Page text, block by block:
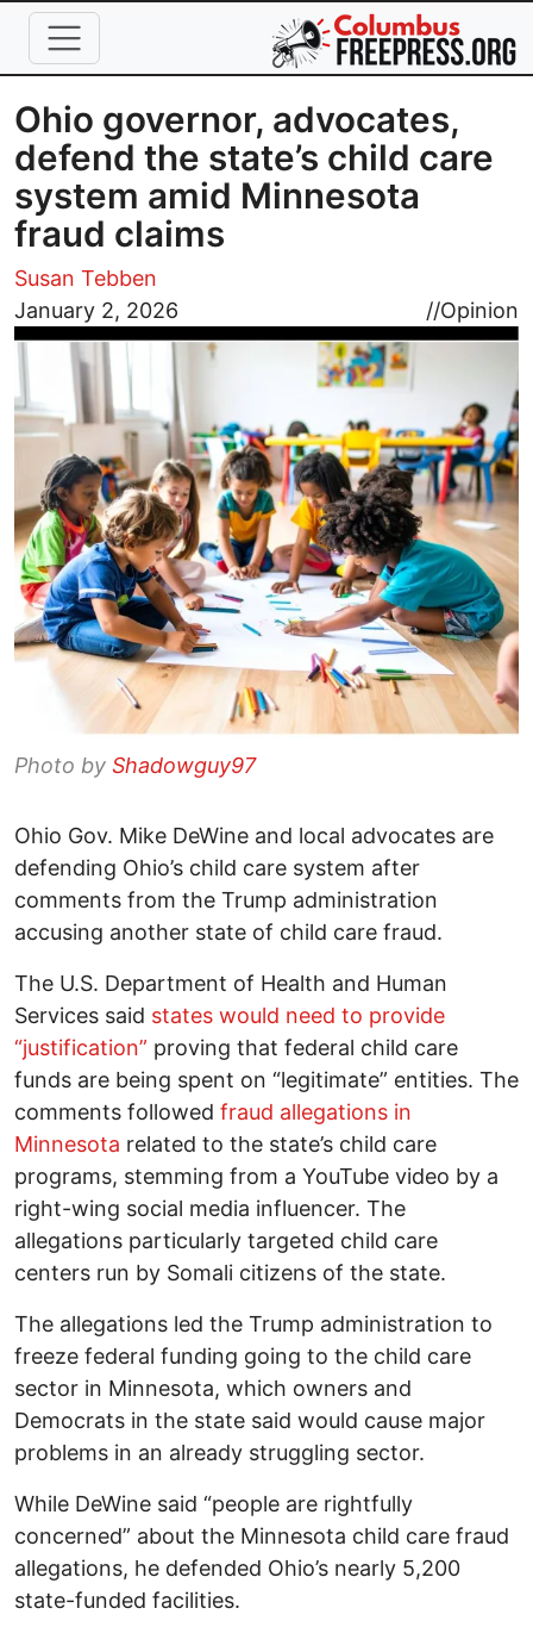
Skip to main content
Ohio governor, advocates,
defend the state’s child care
system amid Minnesota
fraud claims
Susan Tebben
January 2, 2026
//Opinion
Image
Photo by Shadowguy97
Ohio Gov. Mike DeWine and local advocates are
defending Ohio’s child care system after
comments from the Trump administration
accusing another state of child care fraud.
The U.S. Department of Health and Human
Services said states would need to provide
“justification” proving that federal child care
funds are being spent on “legitimate” entities. The
comments followed fraud allegations in
Minnesota related to the state’s child care
programs, stemming from a YouTube video by a
right-wing social media influencer. The
allegations particularly targeted child care
centers run by Somali citizens of the state.
The allegations led the Trump administration to
freeze federal funding going to the child care
sector in Minnesota, which owners and
Democrats in the state said would cause major
problems in an already struggling sector.
While DeWine said “people are rightfully
concerned” about the Minnesota child care fraud
allegations, he defended Ohio’s nearly 5,200
state-funded facilities.